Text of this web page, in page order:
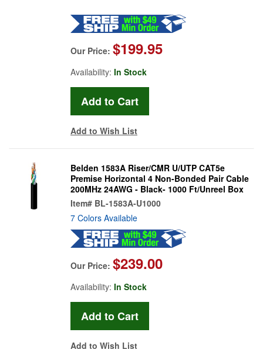
Our Price: $199.95
Availability: In Stock
Add to Wish List
Belden 1583A Riser/CMR U/UTP CAT5e
Premise Horizontal 4 Non-Bonded Pair Cable
200MHz 24AWG - Black- 1000 Ft/Unreel Box
Item# BL-1583A-U1000
7 Colors Available
Our Price: $239.00
Availability: In Stock
Add to Wish List